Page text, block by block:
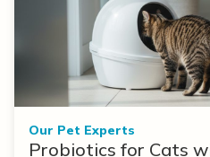
Our Pet Experts
Probiotics for Cats